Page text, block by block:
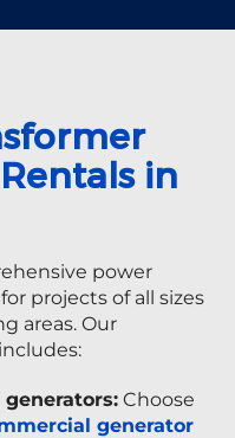
in
power
projects of all sizes
areas. Our
Choose
generator